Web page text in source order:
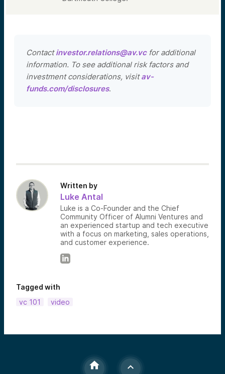
Contactinvestor.relations@av.vcfor additional
information. To see additional risk factors and
investment considerations, visitav-
funds.com/disclosures.
Written by
Luke Antal
Luke is a Co-Founder and the Chief
Community Officer of Alumni Ventures and
an experienced startup and tech executive
with a focus on marketing, sales operations,
and customer experience.
Tagged with
vc 101
video